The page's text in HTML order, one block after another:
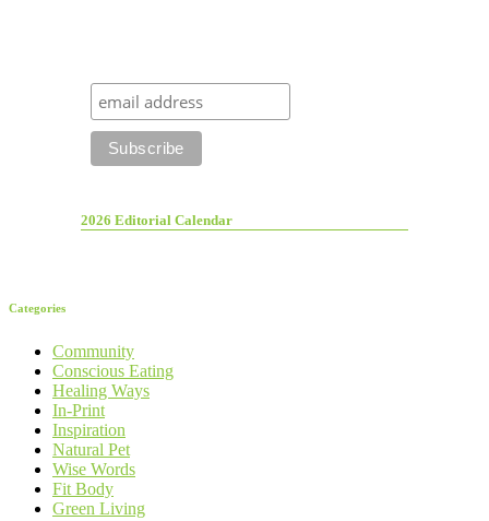
2026 Editorial Calendar
Categories
Community
Conscious Eating
Healing Ways
In-Print
Inspiration
Natural Pet
Wise Words
Fit Body
Green Living